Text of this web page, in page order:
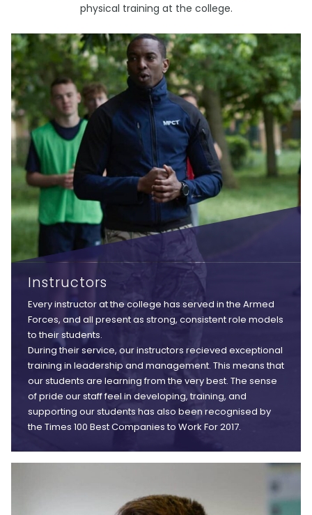
physical training at the college.
Instructors
Every instructor at the college has served in the Armed
Forces, and all present as strong, consistent role models
to their students.
During their service, our instructors recieved exceptional
training in leadership and management. This means that
our students are learning from the very best. The sense
of pride our staff feel in developing, training, and
supporting our students has also been recognised by
the Times 100 Best Companies to Work For 2017.